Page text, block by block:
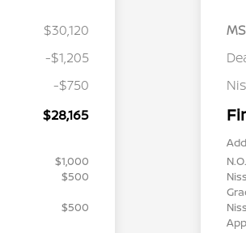
$30,120
-$1,205
-$750
$28,165
$1,000
$500
$500